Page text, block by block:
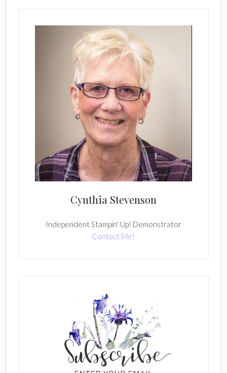
Cynthia Stevenson
Independent Stampin' Up! Demonstrator
Contact Me!